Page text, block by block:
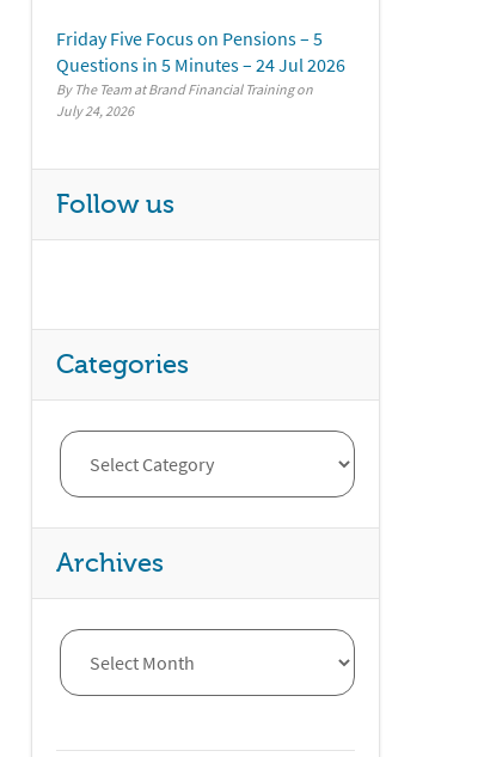
Friday Five Focus on Pensions – 5
Questions in 5 Minutes – 24 Jul 2026
By The Team at Brand Financial Training
July 24, 2026
Follow us
Categories
Archives